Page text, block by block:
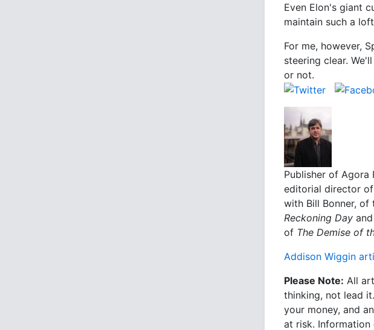
Even Elon's giant
maintain such a
For me, however,
steering clear.
or not.
Publisher of Agora
editorial director of
with Bill Bonner, of
Reckoning Day and
of The Demise of
Addison Wiggin
Please Note: All
thinking, not lead
your money, and
at risk. Information